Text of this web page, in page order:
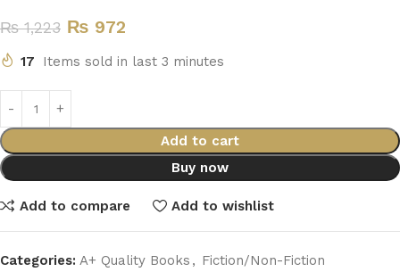
₨1,223 ₨ 972
17 Items sold in last 3 minutes
Add to cart
Buy now
Add to compare Add to wishlist
Categories: A+ Quality Books , Fiction/Non-Fiction